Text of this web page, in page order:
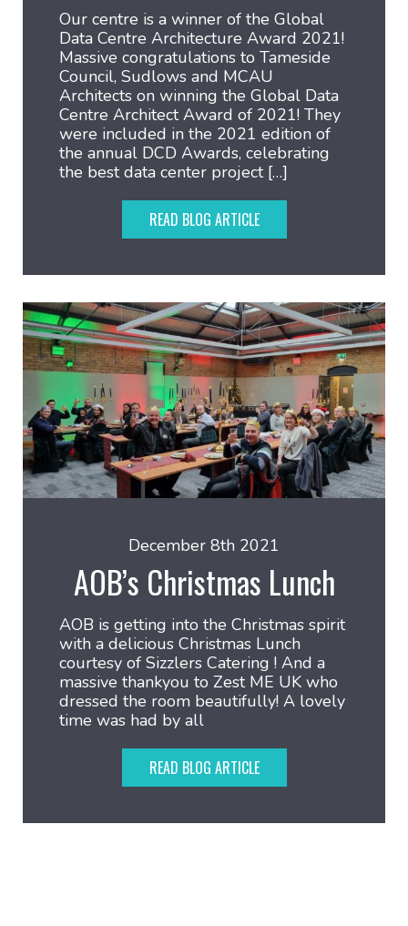
Our centre is a winner of the Global
Data Centre Architecture Award 2021!
Massive congratulations to Tameside
Council, Sudlows and MCAU
Architects on winning the Global Data
Centre Architect Award of 2021! They
were included in the 2021 edition of
the annual DCD Awards, celebrating
the best data center project […]
READ BLOG ARTICLE
December 8th 2021
AOB’s Christmas Lunch
AOB is getting into the Christmas spirit
with a delicious Christmas Lunch
courtesy of Sizzlers Catering ! And a
massive thankyou to Zest ME UK who
dressed the room beautifully! A lovely
time was had by all
READ BLOG ARTICLE